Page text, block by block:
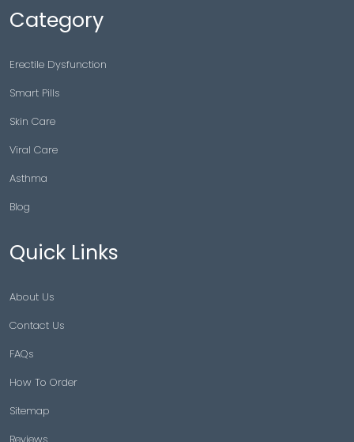
Category
Erectile Dysfunction
Smart Pills
Skin Care
Viral Care
Asthma
Blog
Quick Links
About Us
Contact Us
FAQs
How To Order
Sitemap
Reviews